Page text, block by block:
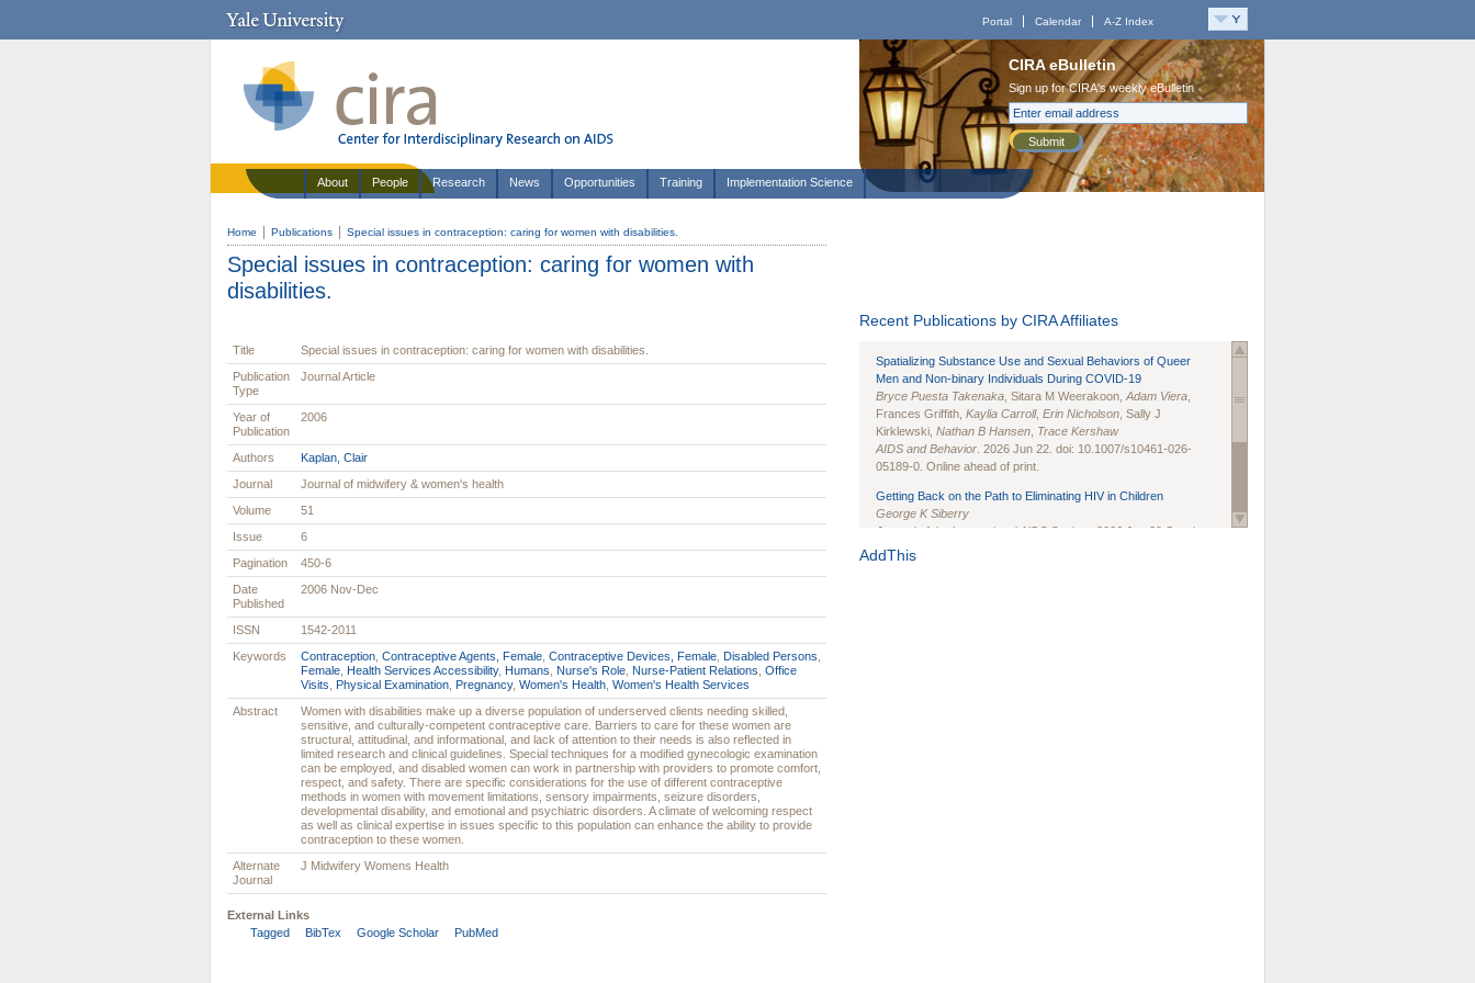
Portal Calendar A-Z Index
CIRA eBulletin
Sign up for CIRA's weekly eBulletin
Submit
About People Research News Opportunities Training Implementation Science
Home Publications Special issues in contraception: caring for women with disabilities.
Special issues in contraception: caring for women with
disabilities.
Title
Special issues in contraception: caring for women with disabilities.
Publication
Type
Journal Article
Year of
Publication
2006
Authors
Kaplan, Clair
Journal
Journal of midwifery & women's health
Volume
51
Issue
6
Pagination
450-6
Date
Published
2006 Nov-Dec
ISSN
1542-2011
Keywords
Contraception Contraceptive Agents, Female Contraceptive Devices, Female Disabled Persons
Female Health Services Accessibility, Humans Nurse's Role Nurse-Patient Relations Office
Visits
Physical Examination Pregnancy, Women's Health Women's Health Services
Abstract
Women with disabilities make up a diverse population of underserved clients needing skilled,
sensitive, and culturally-competent contraceptive care. Barriers to care for these women are
structural, attitudinal, and informational, and lack of attention to their needs is also reflected in
limited research and clinical guidelines. Special techniques for a modified gynecologic examination
can be employed, and disabled women can work in partnership with providers to promote comfort,
respect, and safety. There are specific considerations for the use of different contraceptive
methods in women with movement limitations, sensory impairments, seizure disorders,
developmental disability, and emotional and psychiatric disorders. A climate of welcoming respect
as well as clinical expertise in issues specific to this population can enhance the ability to provide
contraception to these women.
Alternate
Journal
J Midwifery Womens Health
External Links
Tagged
BibTex Google Scholar PubMed
Recent Publications by CIRA Affiliates
Spatializing Substance Use and Sexual Behaviors of Queer
Men and Non-binary Individuals During COVID-19
Bryce Puesta Takenaka , Sitara M Weerakoon, Adam Viera
Frances Griffith, Kaylia Carroll, Erin Nicholson , Sally J
Kirklewski, Nathan B Hansen Trace Kershaw
AIDS and Behavior . 2026 Jun 22. doi: 10.1007/s10461-026-
05189-0. Online ahead of print.
Getting Back on the Path to Eliminating HIV in Children
George K Siberry
Journal of the International AIDS Society
. 2026 Jun;29 Suppl
1(Suppl 1):e70102. doi: 10.1002/jia2.70102.
AddThis